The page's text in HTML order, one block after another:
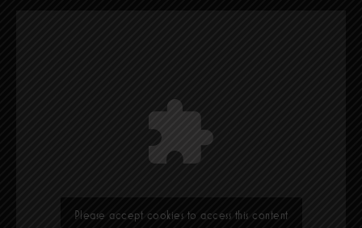
Please accept cookies to access this content